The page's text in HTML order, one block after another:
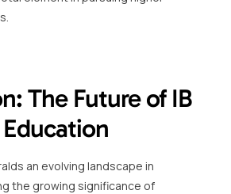
The Future of IB
an evolving landscape in
the growing significance of